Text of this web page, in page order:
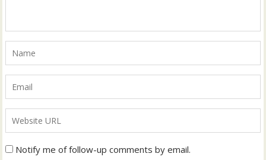
Notify me of follow-up comments by email.